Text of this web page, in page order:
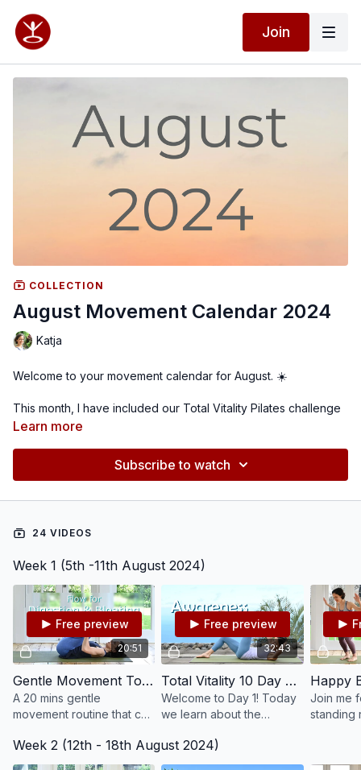
Join
COLLECTION
August Movement Calendar 2024
Katja
Welcome to your movement calendar for August. ☀️
This month, I have included our Total Vitality Pilates challenge
spread across 4 weeks. Since it's summer for most of us and
our new videos every Monday. I'll surprise you with a variety
PDF to help you choose 3-4 classes or 5-6 classes per week.
and needs.
Remember to stay hydrated, listen to your body, and enjoy
your time on the mat. Happy August! 🌞🧘‍♀️
Learn more
Subscribe to watch
24 VIDEOS
Week 1 (5th -11th August 2024)
20:51
Free preview
Gentle Movement To Help Digestion, Constipation & Bloating #202
A 20 mins gentle
movement routine that can
digestion, constipation
and bloating.
32:43
Free preview
Total Vitality 10 Day Pilates Challenge: Day 1 - Awareness #115
Welcome to Day 1! Today
we learn about the
whilst starting with the
fundamentals of Pilates.
Join me
standing
posture.
Week 2 (12th - 18th August 2024)